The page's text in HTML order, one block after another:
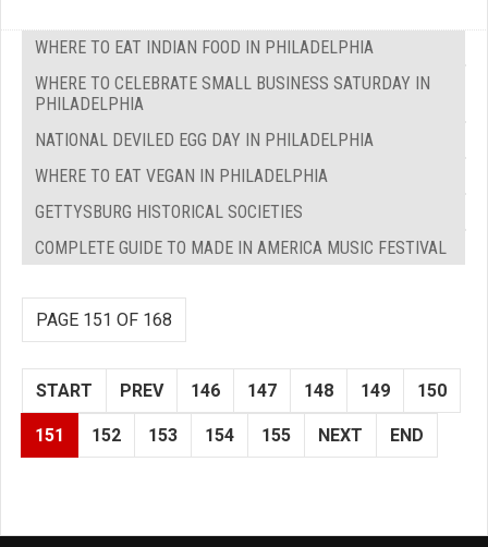
WHERE TO EAT INDIAN FOOD IN PHILADELPHIA
WHERE TO CELEBRATE SMALL BUSINESS SATURDAY IN
PHILADELPHIA
NATIONAL DEVILED EGG DAY IN PHILADELPHIA
WHERE TO EAT VEGAN IN PHILADELPHIA
GETTYSBURG HISTORICAL SOCIETIES
COMPLETE GUIDE TO MADE IN AMERICA MUSIC FESTIVAL
PAGE 151 OF 168
START PREV 146 147 148 149 150
151 152 153 154 155 NEXT END